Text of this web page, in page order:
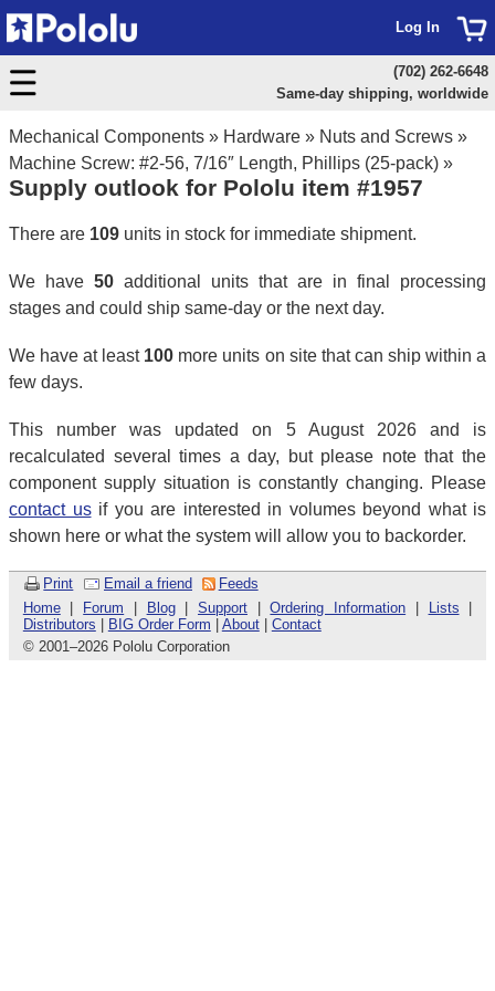
Mechanical Components » Hardware » Nuts and Screws »
Machine Screw: #2-56, 7/16″ Length, Phillips (25-pack) »
Supply outlook for Pololu item #1957
There are 109 units in stock for immediate shipment.
We have 50 additional units that are in final processing
stages and could ship same-day or the next day.
We have at least 100 more units on site that can ship within a
few days.
This number was updated on 5 August 2026 and is
recalculated several times a day, but please note that the
component supply situation is constantly changing. Please
contact usif you are interested in volumes beyond what is
shown here or what the system will allow you to backorder.
Print Email a friend
Feeds
Home| Forum | Blog|Support |Ordering Information | Lists |
Distributors | BIG Order Form | About| Contact
© 2001–2026 Pololu Corporation
Log In
(702) 262-6648
Same-day shipping, worldwide